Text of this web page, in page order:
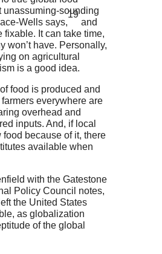
unassuming-sounding
Wells says,
19
and
fixable. It can take time,
won’t have. Personally,
on agricultural
is a good idea.
food is produced and
everywhere are
overhead and
inputs. And, if local
food because of it, there
available when
with the Gatestone
Policy Council notes,
the United States
as globalization
of the global